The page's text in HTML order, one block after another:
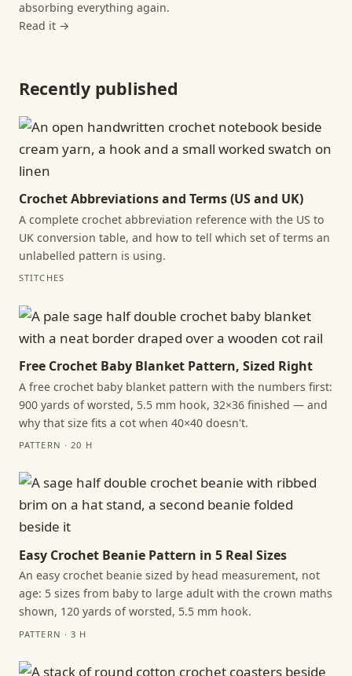
absorbing everything again.
Read it →
Recently published
Crochet Abbreviations and Terms (US and UK)
A complete crochet abbreviation reference with the US to
UK conversion table, and how to tell which set of terms an
unlabelled pattern is using.
STITCHES
Free Crochet Baby Blanket Pattern, Sized Right
A free crochet baby blanket pattern with the numbers first:
900 yards of worsted, 5.5 mm hook, 32×36 finished — and
why that size fits a cot when 40×40 doesn't.
PATTERN · 20 H
Easy Crochet Beanie Pattern in 5 Real Sizes
An easy crochet beanie sized by head measurement, not
age: 5 sizes from baby to large adult with the crown maths
shown, 120 yards of worsted, 5.5 mm hook.
PATTERN · 3 H